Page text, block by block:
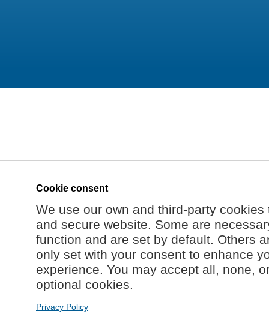
Cookie consent
We use our own and third-party
and secure website. Some are
function and are set by default. Others
only set with your consent to enhance
experience. You may accept all, none,
optional cookies.
Privacy Policy